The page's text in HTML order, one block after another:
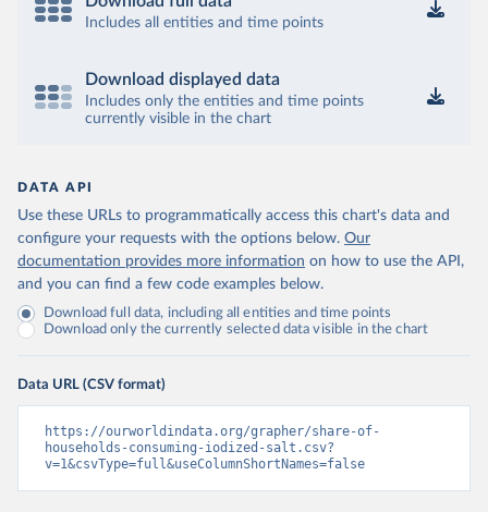
Includes all entities and time points
Download displayed data
Includes only the entities and time points
currently visible in the chart
DATA API
Use these URLs to programmatically access this chart's data and
configure your requests with the options below. Our
documentation provides more information on how to use the API,
and you can find a few code examples below.
Download full data, including all entities and time points
Download only the currently selected data visible in the chart
Data URL (CSV format)
https://ourworldindata.org/grapher/share-of-
households-consuming-iodized-salt.csv?
v=1&csvType=full&useColumnShortNames=false